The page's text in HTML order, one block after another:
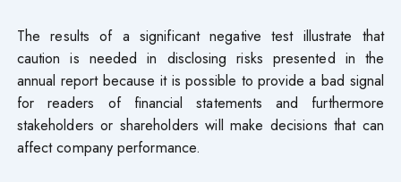
The results of a significant negative test illustrate that
caution is needed in disclosing risks presented in the
annual report because it is possible to provide a bad signal
for readers of financial statements and furthermore
stakeholders or shareholders will make decisions that can
affect company performance.